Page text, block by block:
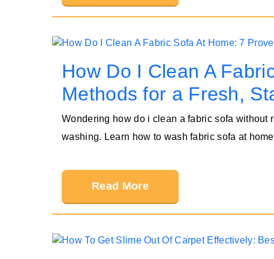
How Do I Clean A
Methods for a Fresh,
Wondering how do i clean a fabric sofa
washing. Learn how to wash fabric sofa at
Read More